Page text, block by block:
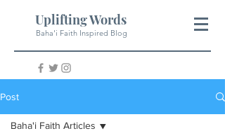
Uplifting Words
Baha'i Faith Inspired Blog
Post
Baha'i Faith Articles